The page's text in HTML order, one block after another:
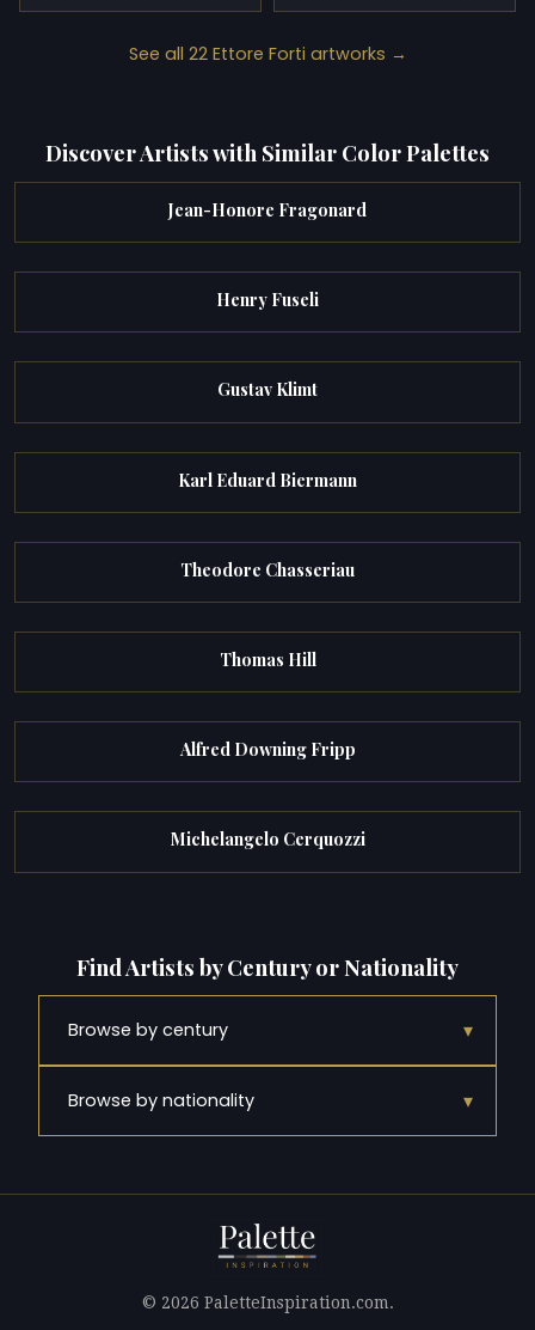
See all 22 Ettore Forti artworks →
Discover Artists with Similar Color Palettes
Jean-Honore Fragonard
Henry Fuseli
Gustav Klimt
Karl Eduard Biermann
Theodore Chasseriau
Thomas Hill
Alfred Downing Fripp
Michelangelo Cerquozzi
Find Artists by Century or Nationality
Browse by century ▾
Browse by nationality ▾
© 2026 PaletteInspiration.com.